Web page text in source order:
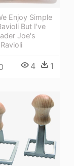
Enjoy Simple
But I've
Joe's
4 1